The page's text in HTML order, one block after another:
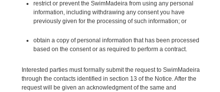
restrict or prevent the SwimMadeira from using any personal
information, including withdrawing any consent you have
previously given for the processing of such information; or
obtain a copy of personal information that has been processed
based on the consent or as required to perform a contract.
Interested parties must formally submit the request to SwimMadeira
through the contacts identified in section 13 of the Notice. After the
request will be given an acknowledgment of the same and